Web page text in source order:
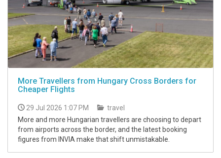
More Travellers from Hungary Cross Borders for
Cheaper Flights
29 Jul 2026 1:07 PM
travel
More and more Hungarian travellers are choosing to depart
from airports across the border, and the latest booking
figures from INVIA make that shift unmistakable.